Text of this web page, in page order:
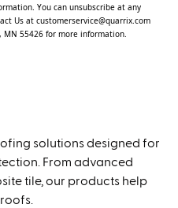
You can unsubscribe at any
Us at customerservice@quarrix.com
MN 55426 for more information.
solutions designed for
From advanced
tile, our products help